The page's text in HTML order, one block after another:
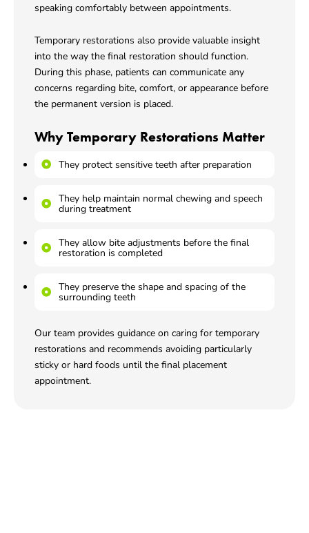
speaking comfortably between appointments.
Temporary restorations also provide valuable insight
into the way the final restoration should function.
During this phase, patients can communicate any
concerns regarding bite, comfort, or appearance before
the permanent version is placed.
Why Temporary Restorations Matter
They protect sensitive teeth after preparation
They help maintain normal chewing and speech
during treatment
They allow bite adjustments before the final
restoration is completed
They preserve the shape and spacing of the
surrounding teeth
Our team provides guidance on caring for temporary
restorations and recommends avoiding particularly
sticky or hard foods until the final placement
appointment.